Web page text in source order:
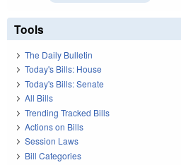
Tools
The Daily Bulletin
Today's Bills: House
Today's Bills: Senate
All Bills
Trending Tracked Bills
Actions on Bills
Session Laws
Bill Categories